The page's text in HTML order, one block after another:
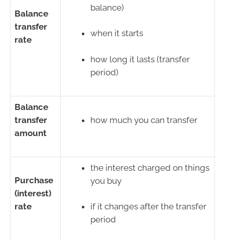
Balance
transfer
rate
balance)
when it starts
how long it lasts (transfer
period)
Balance
transfer
amount
how much you can transfer
Purchase
(interest)
rate
the interest charged on things
you buy
if it changes after the transfer
period